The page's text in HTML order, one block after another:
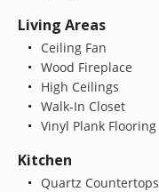
Living Areas
Ceiling Fan
Wood Fireplace
High Ceilings
Walk-In Closet
Vinyl Plank Flooring
Kitchen
Quartz Countertops